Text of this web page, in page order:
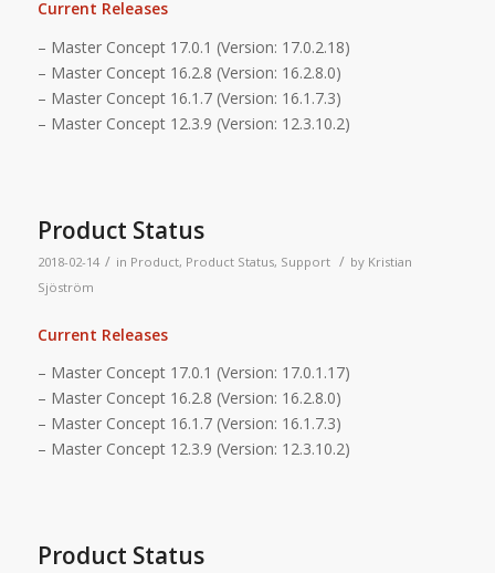
Current Releases
– Master Concept 17.0.1 (Version: 17.0.2.18)
– Master Concept 16.2.8 (Version: 16.2.8.0)
– Master Concept 16.1.7 (Version: 16.1.7.3)
– Master Concept 12.3.9 (Version: 12.3.10.2)
Product Status
2018-02-14 / in Product, Product Status, Support / by Kristian
Sjöström
Current Releases
– Master Concept 17.0.1 (Version: 17.0.1.17)
– Master Concept 16.2.8 (Version: 16.2.8.0)
– Master Concept 16.1.7 (Version: 16.1.7.3)
– Master Concept 12.3.9 (Version: 12.3.10.2)
Product Status